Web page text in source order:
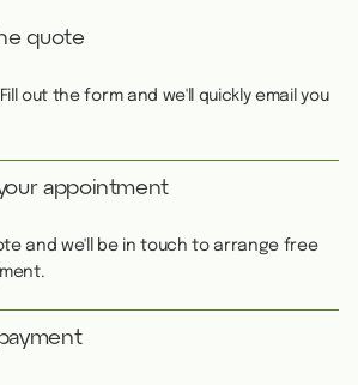
quote
out the form and we'll quickly email you
appointment
and we'll be in touch to arrange free